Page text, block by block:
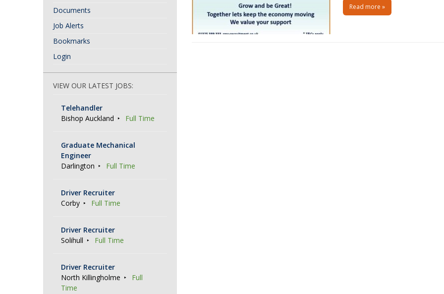
Read more »
Documents
Job Alerts
Bookmarks
Login
VIEW OUR LATEST JOBS:
Telehandler
Bishop Auckland
Full Time
Graduate Mechanical
Engineer
Darlington
Full Time
Driver Recruiter
Corby
Full Time
Driver Recruiter
Solihull
Full Time
Driver Recruiter
North Killingholme
Full
Time